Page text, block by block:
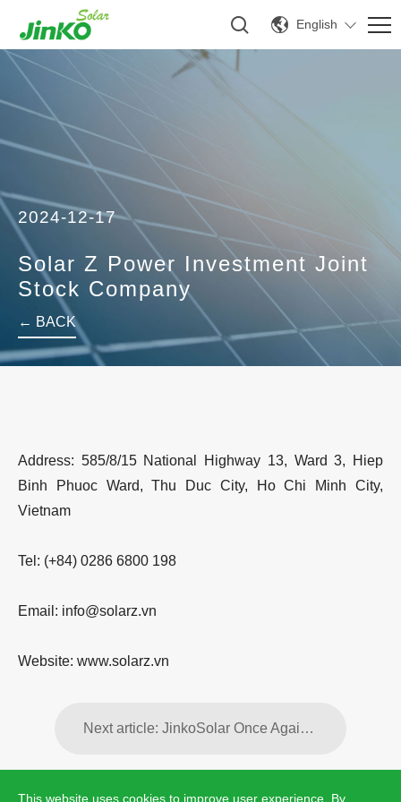
This website uses cookies to improve user experience. By
English
2024-12-17
Solar Z Power Investment Joint
Stock Company
← BACK
Address: 585/8/15 National Highway 13, Ward 3, Hiep
Binh Phuoc Ward, Thu Duc City, Ho Chi Minh City,
Vietnam
Tel: (+84) 0286 6800 198
Email: info@solarz.vn
Website: www.solarz.vn
Next article: JinkoSolar Once Again Receives the Highest “AAA” Bankability Rating from PV Tech for Q2 2026